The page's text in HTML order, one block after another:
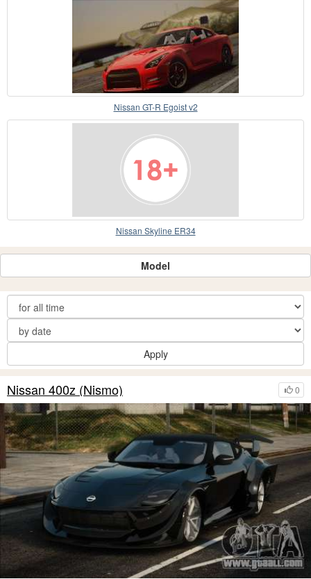
Nissan GT-R Egoist v2
Nissan Skyline ER34
Model
Apply
0
Nissan 400z (Nismo)